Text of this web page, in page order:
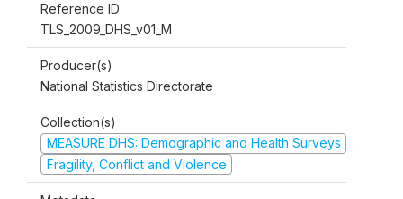
Reference ID
TLS_2009_DHS_v01_M
Producer(s)
National Statistics Directorate
Collection(s)
MEASURE DHS: Demographic and Health Surveys
Fragility, Conflict and Violence